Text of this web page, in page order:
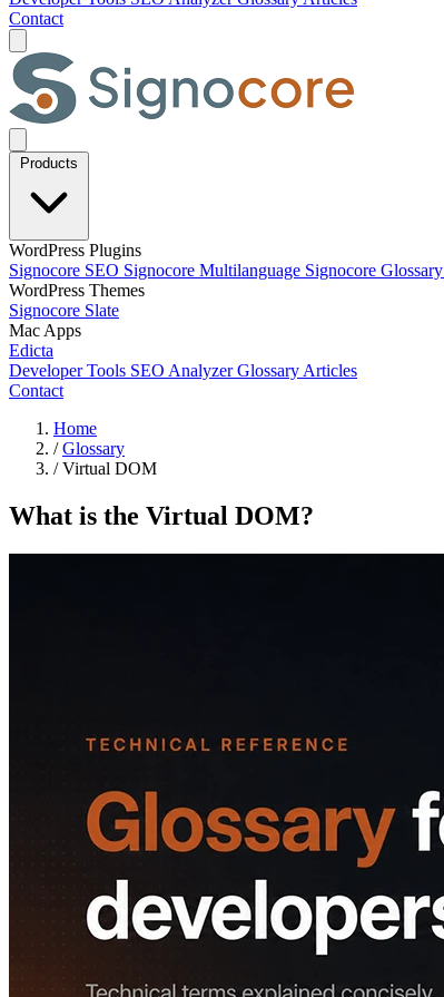
Contact
Products
WordPress Plugins
Signocore SEO Signocore Multilanguage Signocore Glossary
WordPress Themes
Signocore Slate
Mac Apps
Edicta
Developer Tools SEO AnalyzerGlossary Articles
Contact
Home
/ Glossary
/ Virtual DOM
What is the Virtual DOM?